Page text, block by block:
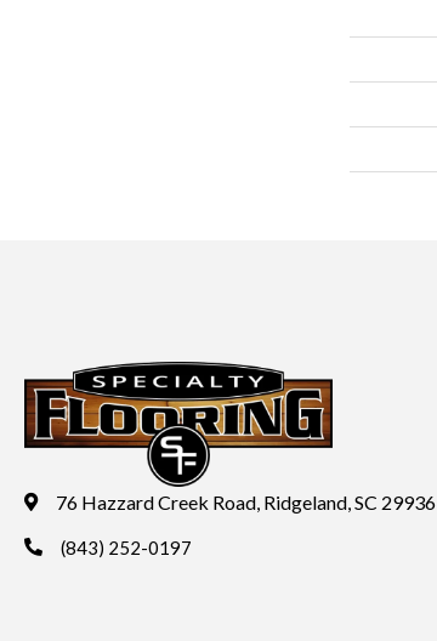
76 Hazzard Creek Road, Ridgeland, SC 29936
(843) 252-0197